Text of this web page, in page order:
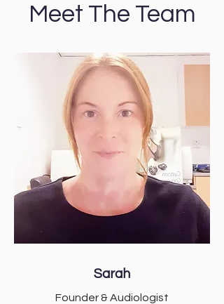
Meet The Team
Sarah
Founder & Audiologist